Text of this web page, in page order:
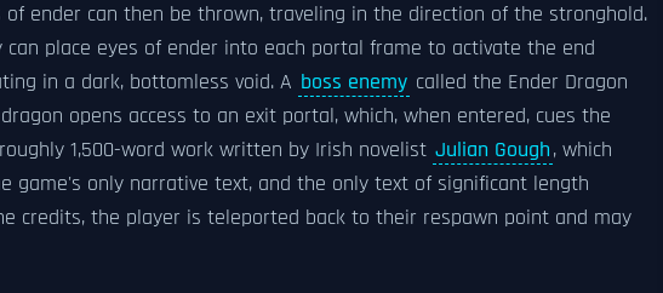
ender can then be thrown, traveling in the direction of the stronghold.
place eyes of ender into each portal frame to activate the end
in a dark, bottomless void. A boss enemy called the Ender Dragon
opens access to an exit portal, which, when entered, cues the
1,500-word work written by Irish novelist Julian Gough, which
game's only narrative text, and the only text of significant length
credits, the player is teleported back to their respawn point and may